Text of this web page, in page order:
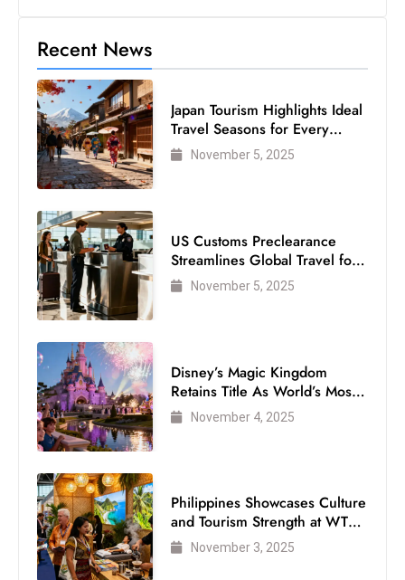
Recent News
Japan Tourism Highlights Ideal
Travel Seasons for Every
VisitorNovember 5, 2025
US Customs Preclearance
Streamlines Global Travel for
Air Passengers
November 5, 2025
Disney’s Magic Kingdom
Retains Title As World’s Most
Visited Theme Park
November 4, 2025
Philippines Showcases Culture
and Tourism Strength at WTM
London 2025
November 3, 2025